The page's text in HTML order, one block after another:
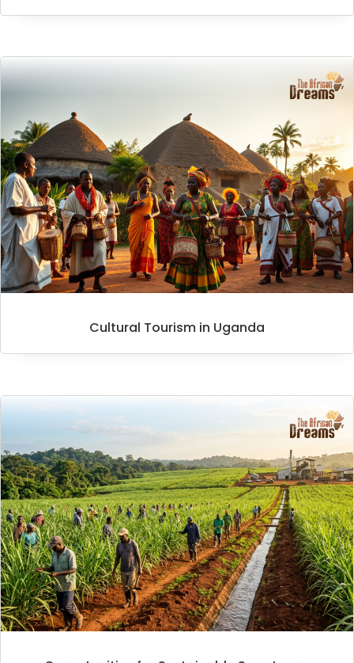
Cultural Tourism in Uganda